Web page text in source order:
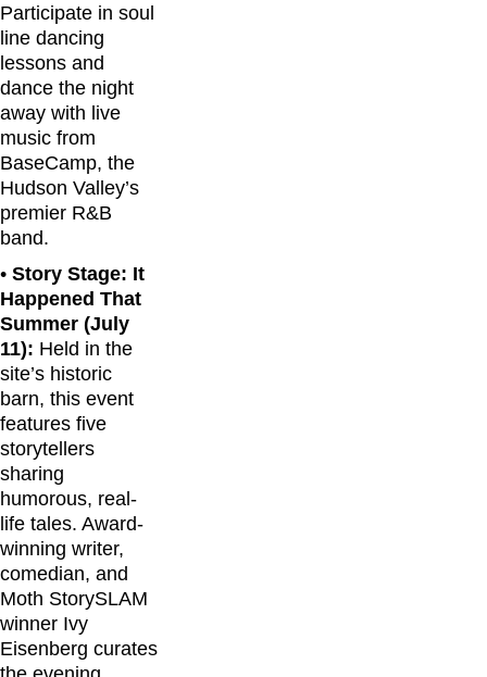
Participate in soul
line dancing
lessons and
dance the night
away with live
music from
BaseCamp, the
Hudson Valley’s
premier R&B
band.
• Story Stage: It
Happened That
Summer (July
11): Held in the
site’s historic
barn, this event
features five
storytellers
sharing
humorous, real-
life tales. Award-
winning writer,
comedian, and
Moth StorySLAM
winner Ivy
Eisenberg curates